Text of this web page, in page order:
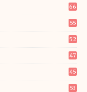
66
55
52
47
45
53